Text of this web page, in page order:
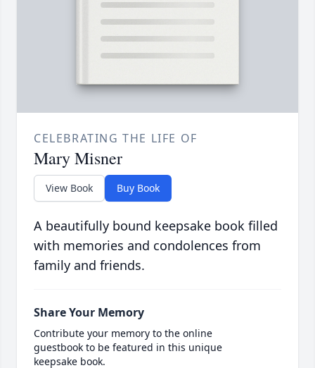
CELEBRATING THE LIFE OF
Mary Misner
View Book Buy Book
A beautifully bound keepsake book filled
with memories and condolences from
family and friends.
Share Your Memory
Contribute your memory to the online
guestbook to be featured in this unique
keepsake book.